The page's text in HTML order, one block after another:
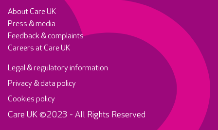
About Care UK
Press & media
Feedback & complaints
Careers at Care UK
Legal & regulatory information
Privacy & data policy
Cookies policy
Care UK ©2023 - All Rights Reserved